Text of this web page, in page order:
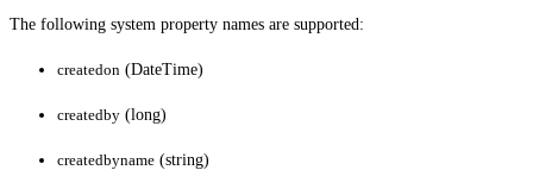
The following system property names are supported:
createdon (DateTime)
createdby (long)
createdbyname (string)